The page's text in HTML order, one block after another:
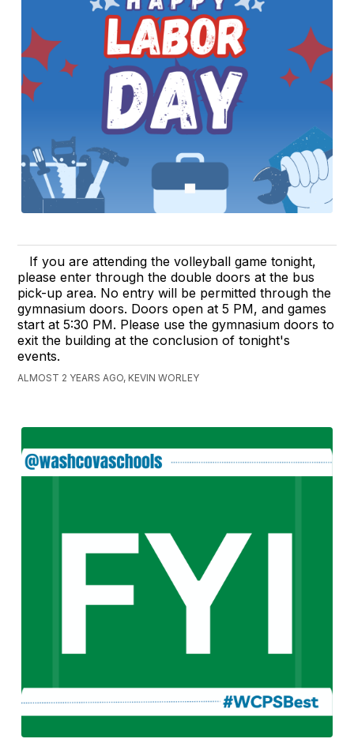
If you are attending the volleyball game tonight,
please enter through the double doors at the bus
pick-up area. No entry will be permitted through the
gymnasium doors. Doors open at 5 PM, and games
start at 5:30 PM. Please use the gymnasium doors to
exit the building at the conclusion of tonight's
events.
ALMOST 2 YEARS AGO, KEVIN WORLEY